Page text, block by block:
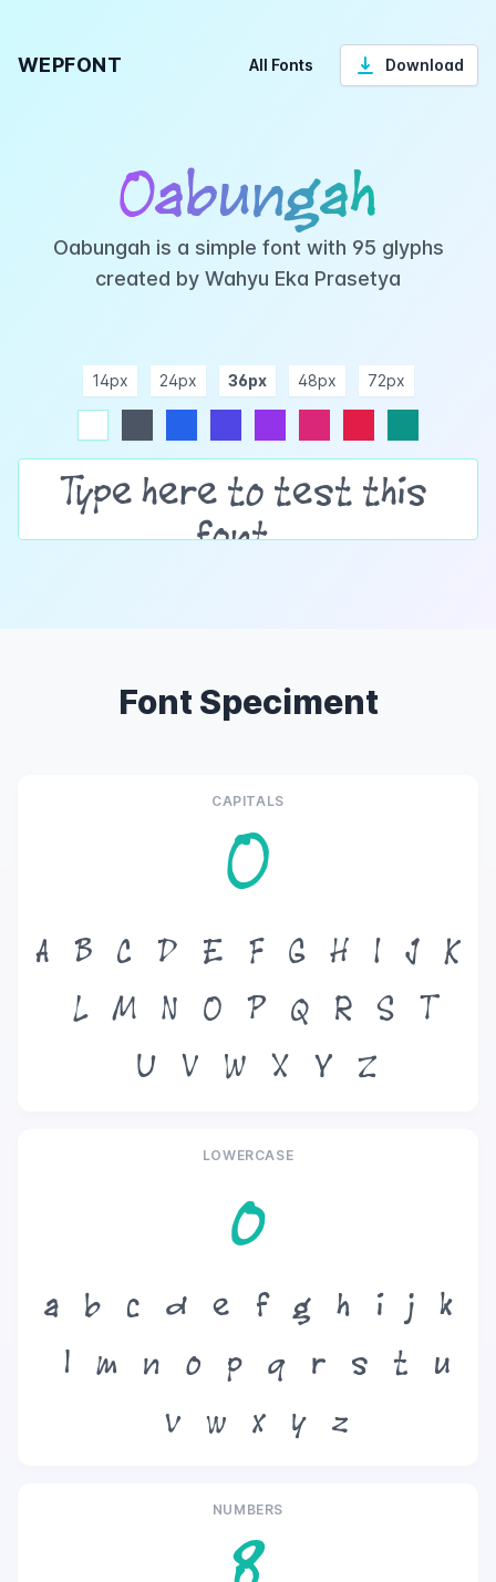
WEPFONT All Fonts Download
Oabungah
Oabungah is a simple font with 95 glyphs
created by Wahyu Eka Prasetya
14px 24px 36px 48px 72px
Font Speciment
CAPITALS
O
A B C D E F G H I J
K
L
M N O P Q R S
T
U
V W X Y Z
LOWERCASE
o
a b c d e f g h i j
k
l
m n o p q r s t
u
v
w x y z
NUMBERS